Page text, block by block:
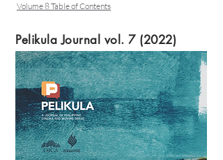
Volume 8 Table of Contents
Pelikula Journal vol. 7 (2022)